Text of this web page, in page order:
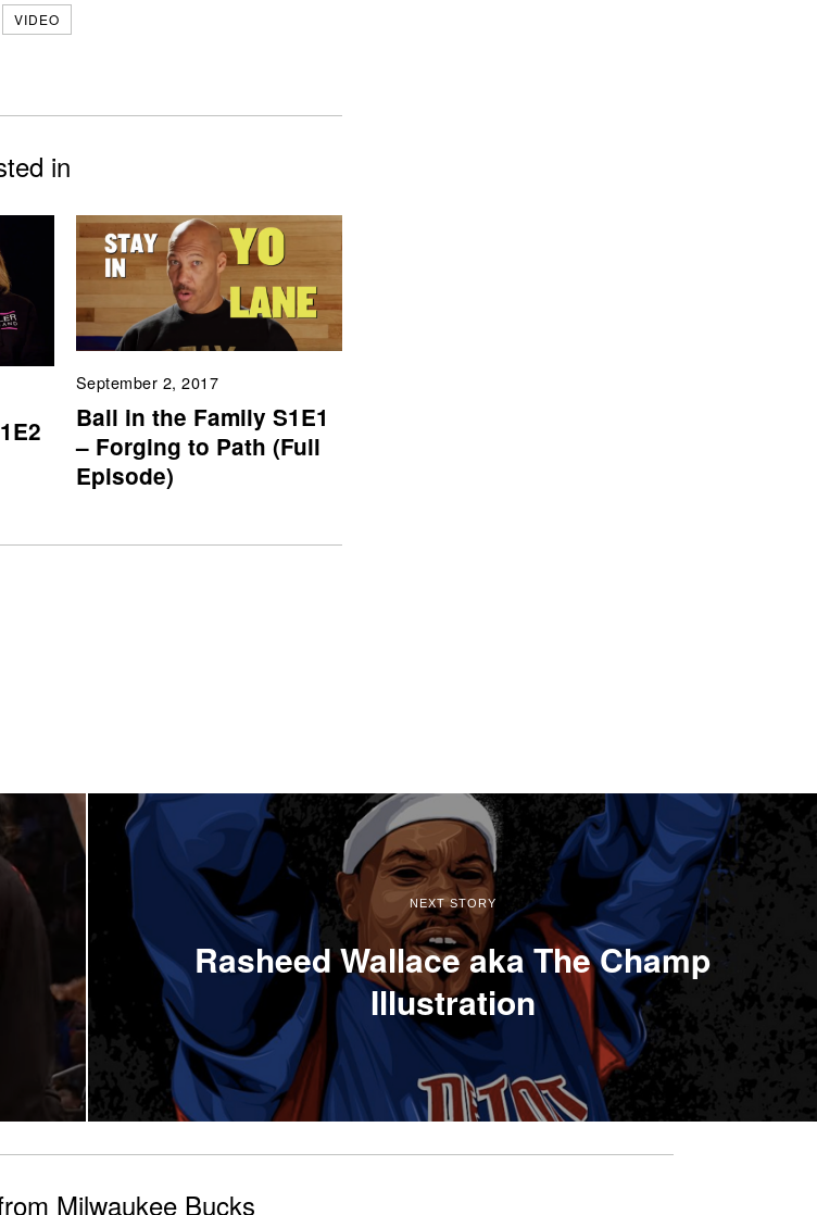
VIDEO
in
September 2, 2017
Ball in the Family S1E1
– Forging to Path (Full
Episode)
NEXT STORY
Rasheed Wallace aka The Champ
Illustration
Milwaukee Bucks